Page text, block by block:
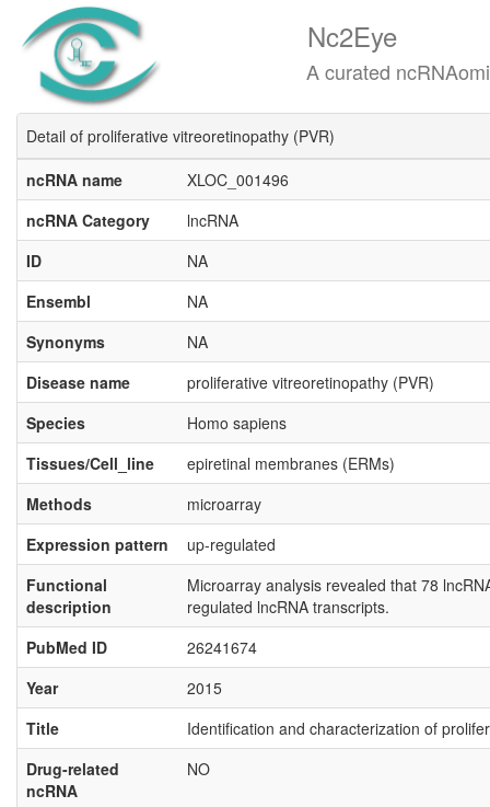
Nc2Eye
A curated ncRNAomics
Detail of proliferative vitreoretinopathy (PVR)
ncRNA name
XLOC_001496
ncRNA Category
lncRNA
ID
NA
Ensembl
NA
Synonyms
NA
Disease name
proliferative vitreoretinopathy (PVR)
Species
Homo sapiens
Tissues/Cell_line
epiretinal membranes (ERMs)
Methods
microarray
Expression pattern
up-regulated
Functional
description
Microarray analysis revealed that 78
regulated lncRNA transcripts.
PubMed ID
26241674
Year
2015
Title
Identification and characterization of
Drug-related
ncRNA
NO